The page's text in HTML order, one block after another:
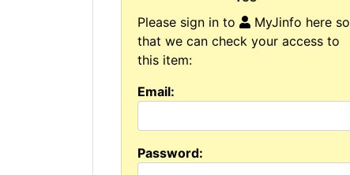
Please sign in to
MyJinfo here so
that we can check your access to
this item:
Email:
Password: